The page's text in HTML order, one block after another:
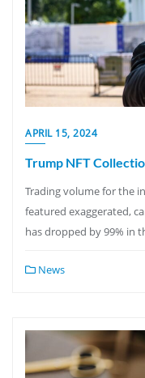
APRIL 15, 2024
Trump NFT
Trading volume for the
featured exaggerated,
has dropped by 99% in
News